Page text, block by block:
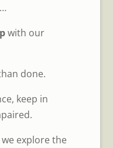
with our
done.
keep in
explore the